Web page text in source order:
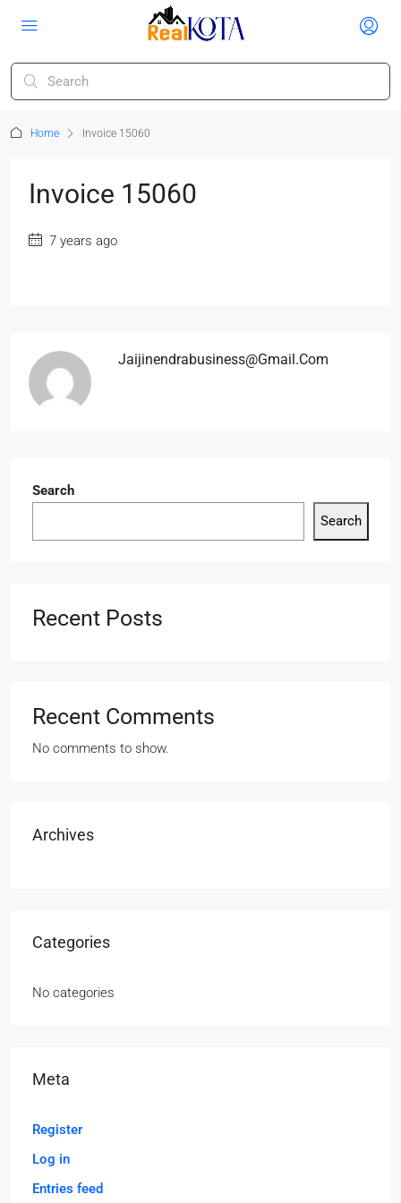
Home Invoice 15060
Invoice 15060
7 years ago
Jaijinendrabusiness@gmail.com
Search
Search
Recent Posts
Recent Comments
No comments to show.
Archives
Categories
No categories
Meta
Register
Log in
Entries feed